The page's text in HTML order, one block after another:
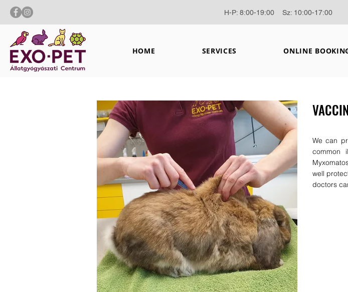
H-P: 8:00-19:00 Sz: 10:00-17:00
HOME SERVICES ONLINE
We can
common
well
doctors